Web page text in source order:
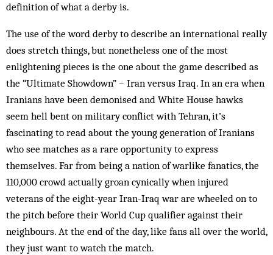
definition of what a derby is.
The use of the word derby to describe an international really
does stretch things, but nonetheless one of the most
enlightening pieces is the one about the game described as
the “Ultimate Showdown” – Iran versus Iraq. In an era when
Iranians have been demonised and White House hawks
seem hell bent on military conflict with Tehran, it’s
fascinating to read about the young generation of Iranians
who see matches as a rare opportunity to express
themselves. Far from being a nation of warlike fanatics, the
110,000 crowd actually groan cynically when injured
veterans of the eight-year Iran-Iraq war are wheeled on to
the pitch before their World Cup qualifier against their
neighbours. At the end of the day, like fans all over the world,
they just want to watch the match.